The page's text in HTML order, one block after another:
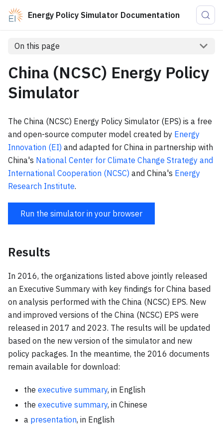
Energy Policy Simulator Documentation
On this page
China (NCSC) Energy Policy
Simulator
The China (NCSC) Energy Policy Simulator (EPS) is a free
and open-source computer model created by Energy
Innovation (EI) and adapted for China in partnership with
China's National Center for Climate Change Strategy and
International Cooperation (NCSC) and China's Energy
Research Institute.
Run the simulator in your browser
Results
In 2016, the organizations listed above jointly released
an Executive Summary with key findings for China based
on analysis performed with the China (NCSC) EPS. New
and improved versions of the China (NCSC) EPS were
released in 2017 and 2023. The results will be updated
based on the new version of the simulator and new
policy packages. In the meantime, the 2016 documents
remain available for download:
the executive summary, in English
the executive summary, in Chinese
a presentation, in English